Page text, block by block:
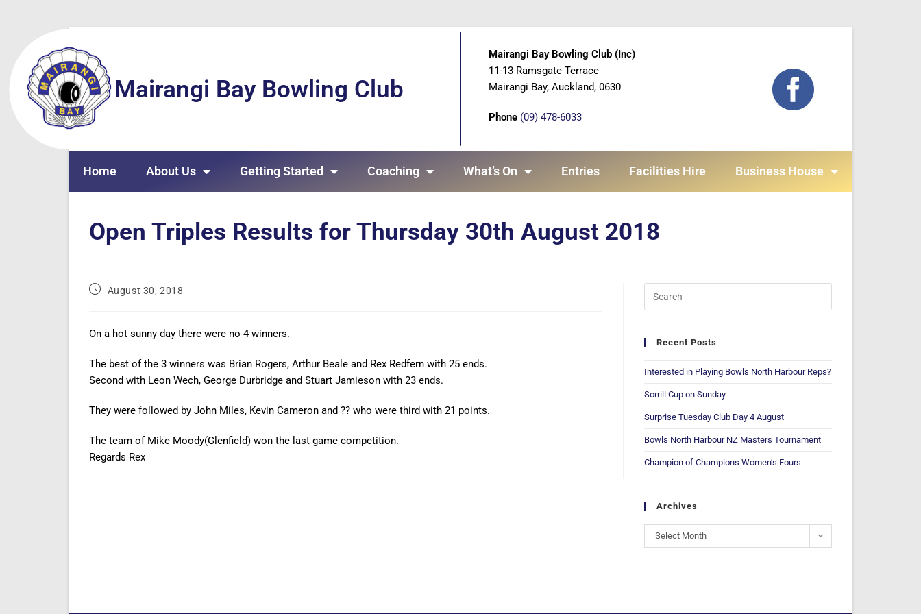
Mairangi Bay Bowling Club
Mairangi Bay Bowling Club (Inc)
11-13 Ramsgate Terrace
Mairangi Bay, Auckland, 0630
Phone (09) 478-6033
Home About Us Getting Started Coaching What’s On Entries Facilities Hire Business House
Open Triples Results for Thursday 30th August 2018
August 30, 2018
On a hot sunny day there were no 4 winners.
The best of the 3 winners was Brian Rogers, Arthur Beale and Rex Redfern with 25 ends.
Second with Leon Wech, George Durbridge and Stuart Jamieson with 23 ends.
They were followed by John Miles, Kevin Cameron and ?? who were third with 21 points.
The team of Mike Moody(Glenfield) won the last game competition.
Regards Rex
Recent Posts
Interested in Playing Bowls North Harbour Reps?
Sorrill Cup on Sunday
Surprise Tuesday Club Day 4 August
Bowls North Harbour NZ Masters Tournament
Champion of Champions Women’s Fours
Archives
Select Month